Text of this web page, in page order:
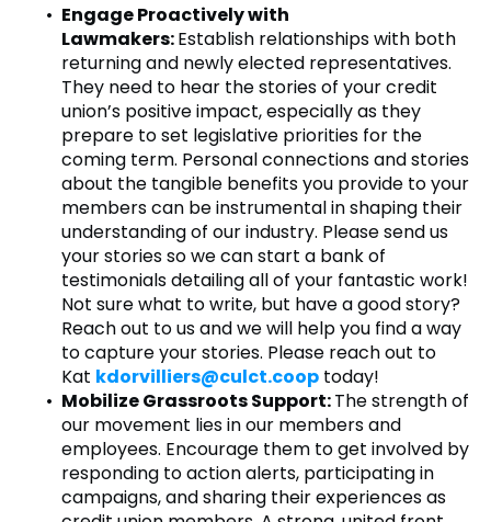
Engage Proactively with
Lawmakers:Establish relationships with both
returning and newly elected representatives.
They need to hear the stories of your credit
union’s positive impact, especially as they
prepare to set legislative priorities for the
coming term. Personal connections and stories
about the tangible benefits you provide to your
members can be instrumental in shaping their
understanding of our industry. Please send us
your stories so we can start a bank of
testimonials detailing all of your fantastic work!
Not sure what to write, but have a good story?
Reach out to us and we will help you find a way
to capture your stories. Please reach out to
Kat kdorvilliers@culct.coop today!
Mobilize Grassroots Support:The strength of
our movement lies in our members and
employees. Encourage them to get involved by
responding to action alerts, participating in
campaigns, and sharing their experiences as